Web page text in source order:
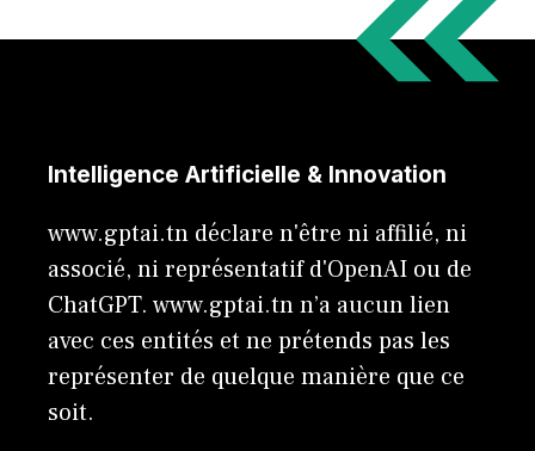
Intelligence Artificielle & Innovation
www.gptai.tn déclare n'être ni affilié, ni
associé, ni représentatif d'OpenAI ou de
ChatGPT. www.gptai.tn n’a aucun lien
avec ces entités et ne prétends pas les
représenter de quelque manière que ce
soit.